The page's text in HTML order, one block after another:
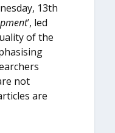
13th
’, led
of the
not
are